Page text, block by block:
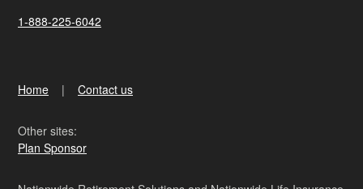
1-888-225-6042
Home Contact us
Other sites:
Plan Sponsor